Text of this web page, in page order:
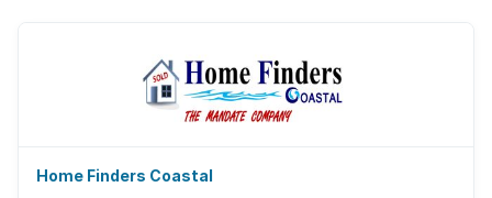
Home Finders Coastal